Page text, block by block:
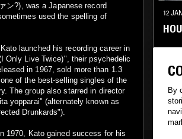
ン?), was a Japanese record
used the spelling of
launched his recording career in
Only Live Twice)", their psychedelic
in 1967, sold more than 1.3
of the best-selling singles of the
The group also starred in director
yopparai" (alternately known as
Drunkards").
1970, Kato gained success for his
12
By